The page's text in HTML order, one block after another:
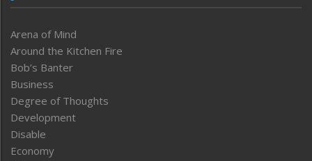
Arena of Mind
Around the Kitchen Fire
Bob’s Banter
Business
Degree of Thoughts
Development
Disable
Economy